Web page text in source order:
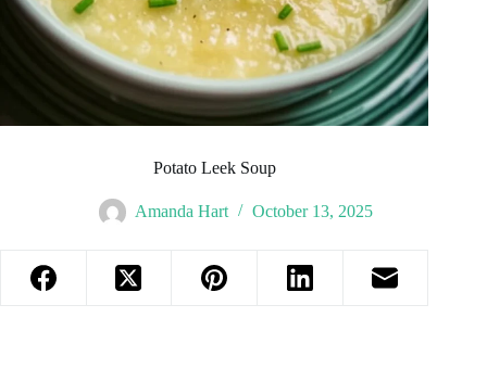
Potato Leek Soup
Amanda Hart October 13, 2025